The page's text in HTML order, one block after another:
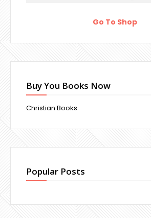
Go To Shop
Buy You Books Now
Christian Books
Popular Posts